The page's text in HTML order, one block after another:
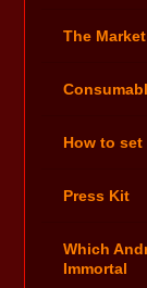
The Market
How to
Press Kit
Which
Immortal